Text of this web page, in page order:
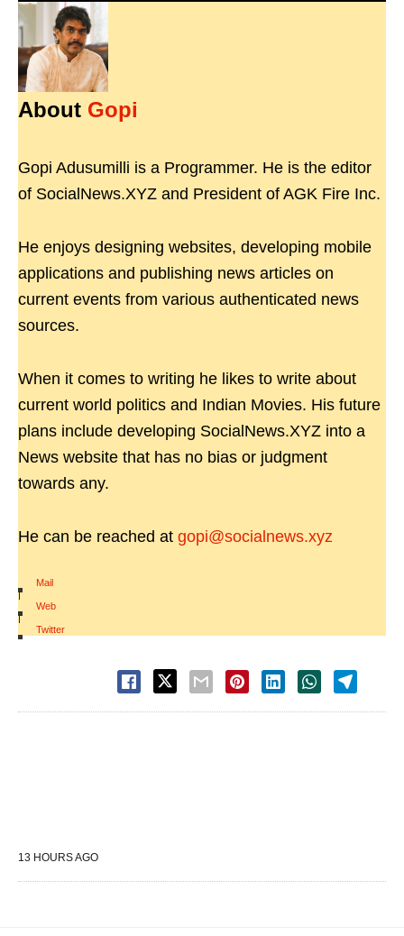
About Gopi
Gopi Adusumilli is a Programmer. He is the editor
of SocialNews.XYZ and President of AGK Fire Inc.
He enjoys designing websites, developing mobile
applications and publishing news articles on
current events from various authenticated news
sources.
When it comes to writing he likes to write about
current world politics and Indian Movies. His future
plans include developing SocialNews.XYZ into a
News website that has no bias or judgment
towards any.
He can be reached at gopi@socialnews.xyz
Mail
|
Web
|
Twitter
13 HOURS AGO